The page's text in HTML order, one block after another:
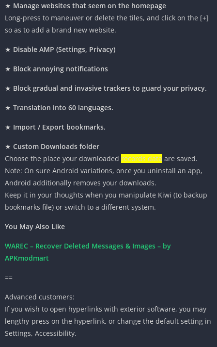
★ Manage websites that seem on the homepage
Long-press to maneuver or delete the tiles, and click on the [+]
so as to add a brand new website.
★ Disable AMP (Settings, Privacy)
★ Block annoying notifications
★ Block gradual and invasive trackers to guard your privacy.
★ Translation into 60 languages.
★ Import / Export bookmarks.
★ Custom Downloads folder
Choose the place your downloaded records data are saved.
Note: On sure Android variations, once you uninstall an app,
Android additionally removes your downloads.
Keep it in your thoughts when you manipulate Kiwi (to backup
bookmarks file) or switch to a different system.
You May Also Like
WAREC – Recover Deleted Messages & Images – by
APKmodmart
==
Advanced customers:
If you wish to open hyperlinks with exterior software, you may
lengthy-press on the hyperlink, or change the default setting in
Settings, Accessibility.